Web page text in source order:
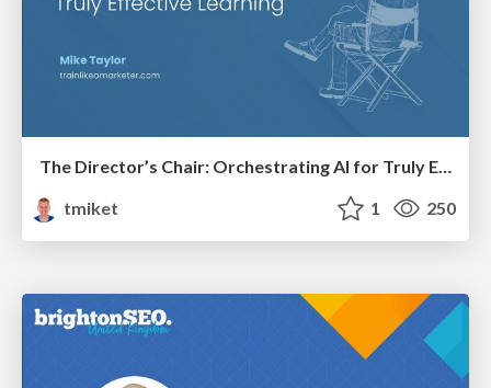
The Director’s Chair: Orchestrating AI for Truly Effective Learning
tmiket
1 250